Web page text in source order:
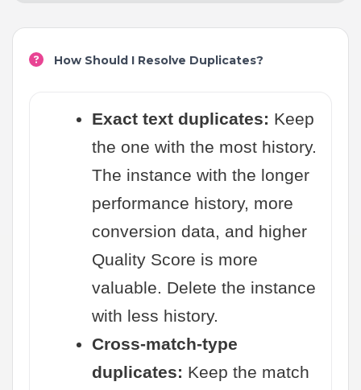
How Should I Resolve Duplicates?
Exact text duplicates: Keep
the one with the most history.
The instance with the longer
performance history, more
conversion data, and higher
Quality Score is more
valuable. Delete the instance
with less history.
Cross-match-type
duplicates: Keep the match